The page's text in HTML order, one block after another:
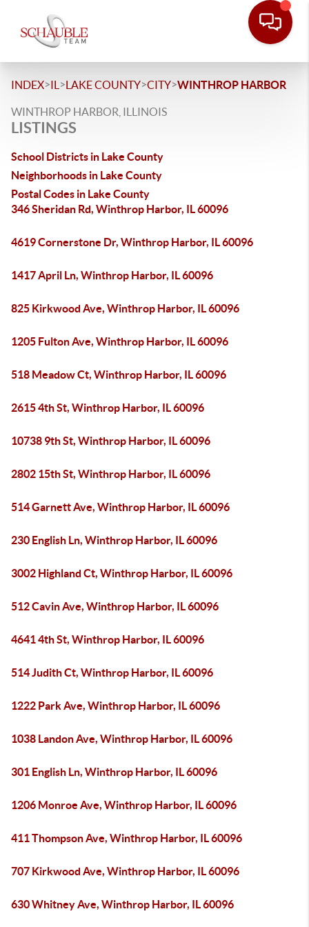
INDEX>IL >LAKE COUNTY>CITY>WINTHROP HARBOR
WINTHROP HARBOR, ILLINOIS
LISTINGS
School Districts in Lake County
Neighborhoods in Lake County
Postal Codes in Lake County
346 Sheridan Rd, Winthrop Harbor, IL 60096
4619 Cornerstone Dr, Winthrop Harbor, IL 60096
1417 April Ln, Winthrop Harbor, IL 60096
825 Kirkwood Ave, Winthrop Harbor, IL 60096
1205 Fulton Ave, Winthrop Harbor, IL 60096
518 Meadow Ct, Winthrop Harbor, IL 60096
2615 4th St, Winthrop Harbor, IL 60096
10738 9th St, Winthrop Harbor, IL 60096
2802 15th St, Winthrop Harbor, IL 60096
514 Garnett Ave, Winthrop Harbor, IL 60096
230 English Ln, Winthrop Harbor, IL 60096
3002 Highland Ct, Winthrop Harbor, IL 60096
512 Cavin Ave, Winthrop Harbor, IL 60096
4641 4th St, Winthrop Harbor, IL 60096
514 Judith Ct, Winthrop Harbor, IL 60096
1222 Park Ave, Winthrop Harbor, IL 60096
1038 Landon Ave, Winthrop Harbor, IL 60096
301 English Ln, Winthrop Harbor, IL 60096
1206 Monroe Ave, Winthrop Harbor, IL 60096
411 Thompson Ave, Winthrop Harbor, IL 60096
707 Kirkwood Ave, Winthrop Harbor, IL 60096
630 Whitney Ave, Winthrop Harbor, IL 60096